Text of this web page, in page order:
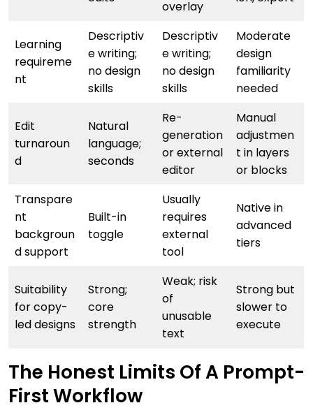
overlay
Learning
requireme
nt
Descriptiv
e writing;
no design
skills
Descriptiv
e writing;
no design
skills
Moderate
design
familiarity
needed
Edit
turnaroun
d
Natural
language;
seconds
Re-
generation
or external
editor
Manual
adjustmen
t in layers
or blocks
Transpare
nt
backgroun
d support
Built-in
toggle
Usually
requires
external
tool
Native in
advanced
tiers
Suitability
for copy-
led designs
Strong;
core
strength
Weak; risk
of
unusable
text
Strong but
slower to
execute
The Honest Limits Of A Prompt-
First Workflow